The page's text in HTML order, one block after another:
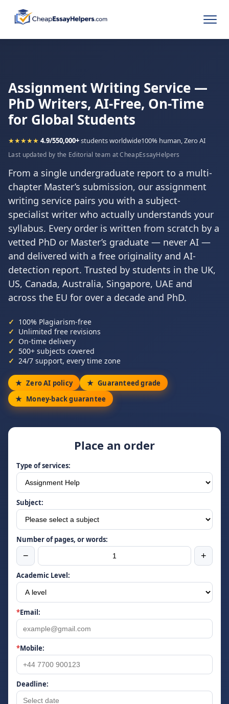
Assignment Writing Service —
PhD Writers, AI-Free, On-Time
for Global Students
★★★★★ 4.9/550,000+students worldwide100% human, Zero AI
Last updated by the Editorial team at CheapEssayHelpers
From a single undergraduate report to a multi-
chapter Master’s submission, our assignment
writing service pairs you with a subject-
specialist writer who actually understands your
syllabus. Every order is written from scratch by a
vetted PhD or Master’s graduate — never AI —
and delivered with a free originality and AI-
detection report. Trusted by students in the UK,
US, Canada, Australia, Singapore, UAE and
across the EU for over a decade and PhD.
100% Plagiarism-free
Unlimited free revisions
On-time delivery
500+ subjects covered
24/7 support, every time zone
Zero AI policy
Guaranteed grade
Money-back guarantee
Place an order
Type of services:
Subject:
Number of pages, or words:
− +
Academic Level:
*Email:
*Mobile:
Deadline: